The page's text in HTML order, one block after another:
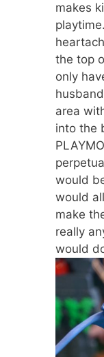
makes
the top
only
area
into the
would
would
make
really
would